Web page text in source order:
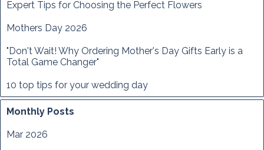
around!
Expert Tips for Choosing the Perfect Flowers
Mothers Day 2026
"Don't Wait! Why Ordering Mother's Day Gifts Early is a
Total Game Changer"
10 top tips for your wedding day
Monthly Posts
Mar 2026